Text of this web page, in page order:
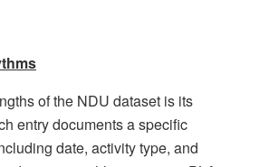
of the NDU dataset is its
entry documents a specific
date, activity type, and